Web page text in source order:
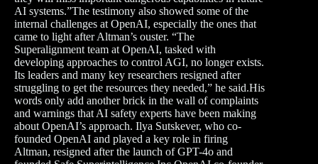
AI systems.”The testimony also showed some of the
internal challenges at OpenAI, especially the ones that
came to light after Altman’s ouster. “The
Superalignment team at OpenAI, tasked with
developing approaches to control AGI, no longer exists.
Its leaders and many key researchers resigned after
struggling to get the resources they needed,” he said.His
words only add another brick in the wall of complaints
and warnings that AI safety experts have been making
about OpenAI’s approach. Ilya Sutskever, who co-
founded OpenAI and played a key role in firing
Altman, resigned after the launch of GPT-4o and